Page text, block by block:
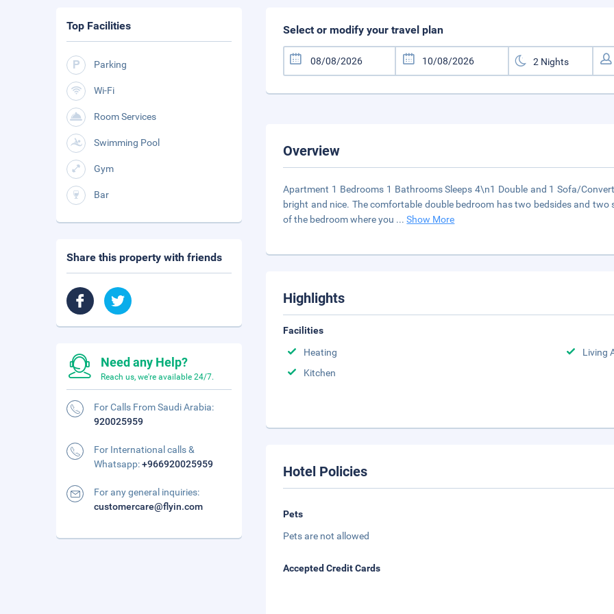
Select or modify your travel plan
Overview
Apartment 1 Bedrooms 1 Bathrooms Sleeps 4\n1 Double and 1 Sofa/
bright and nice. The comfortable double bedroom has two bedsides and
of the bedroom where you ...Show More
Highlights
Facilities
Heating
Living
Kitchen
Hotel Policies
Pets
Pets are not allowed
Accepted Credit Cards
Top Facilities
Parking
Wi-Fi
Room Services
Swimming Pool
Gym
Bar
Share this property with friends
Need any Help?
Reach us, we're available 24/7.
For Calls From Saudi Arabia:
920025959
For International calls &
Whatsapp:+966920025959
For any general inquiries:
customercare@flyin.com